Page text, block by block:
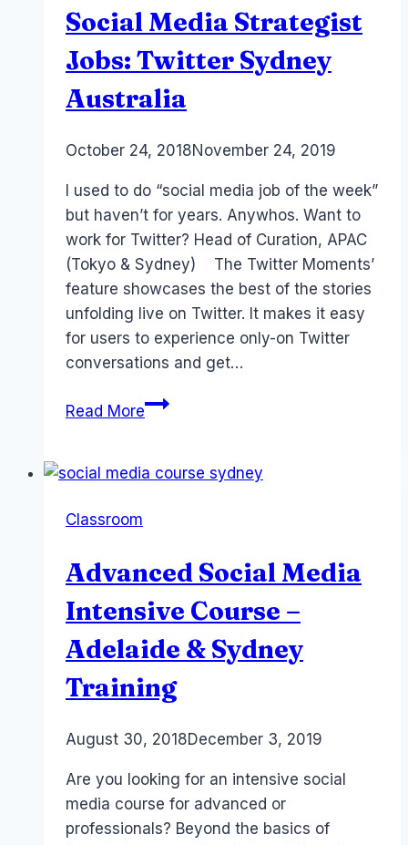
Sydney
Course
Social Media Strategist
Jobs: Twitter Sydney
Australia
ByLaurel
October 24, 2018November 24, 2019
I used to do “social media job of the week”
but haven’t for years. Anywhos. Want to
work for Twitter? Head of Curation, APAC
(Tokyo & Sydney) The Twitter Moments’
feature showcases the best of the stories
unfolding live on Twitter. It makes it easy
for users to experience only-on Twitter
conversations and get…
Read MoreSocial
Jobs:
Classroom
Advanced Social Media
Intensive Course –
Adelaide & Sydney
Training
ByLaurel
August 30, 2018December 3, 2019
Are you looking for an intensive social
media course for advanced or
professionals? Beyond the basics of